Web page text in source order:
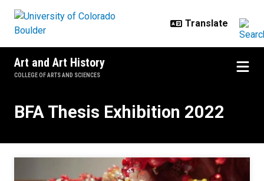
Art and Art History
COLLEGE OF ARTS AND SCIENCES
BFA Thesis Exhibition 2022